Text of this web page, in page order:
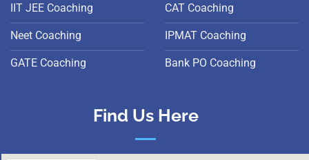
IIT JEE Coaching
Neet Coaching
GATE Coaching
CAT Coaching
IPMAT Coaching
Bank PO Coaching
Find Us Here